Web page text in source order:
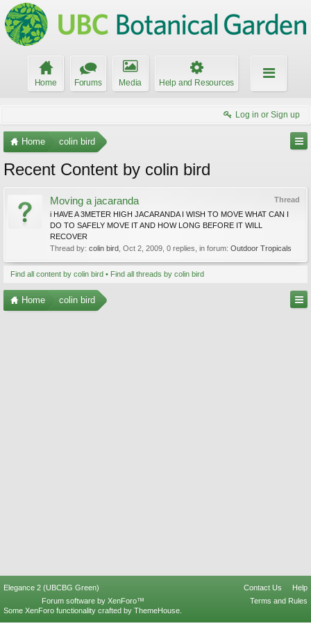
Home Forums Media Help and Resources
Log in or Sign up
Home colin bird
Recent Content by colin bird
Thread
Moving a jacaranda
i HAVE A 3METER HIGH JACARANDA I WISH TO MOVE WHAT CAN I
DO TO SAFELY MOVE IT AND HOW LONG BEFORE IT WILL
RECOVER
Thread by: colin bird Oct 2, 2009 , 0 replies, in forum: Outdoor Tropicals
Find all content by colin bird Find all threads by colin bird
Home colin bird
Elegance 2 (UBCBG Green) Contact Us
Help
Terms and Rules
Forum software by XenForo™
Some XenForo functionality crafted by ThemeHouse